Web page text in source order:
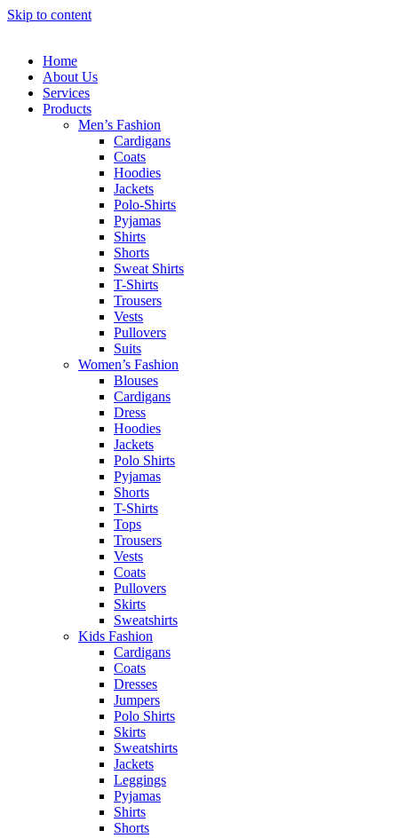
Skip to content
Home
About Us
Services
Products
Men’s Fashion
Cardigans
Coats
Hoodies
Jackets
Polo-Shirts
Pyjamas
Shirts
Shorts
Sweat Shirts
T-Shirts
Trousers
Vests
Pullovers
Suits
Women’s Fashion
Blouses
Cardigans
Dress
Hoodies
Jackets
Polo Shirts
Pyjamas
Shorts
T-Shirts
Tops
Trousers
Vests
Coats
Pullovers
Skirts
Sweatshirts
Kids Fashion
Cardigans
Coats
Dresses
Jumpers
Polo Shirts
Skirts
Sweatshirts
Jackets
Leggings
Pyjamas
Shirts
Shorts